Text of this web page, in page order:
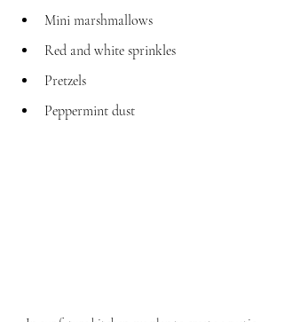
Mini marshmallows
Red and white sprinkles
Pretzels
Peppermint dust